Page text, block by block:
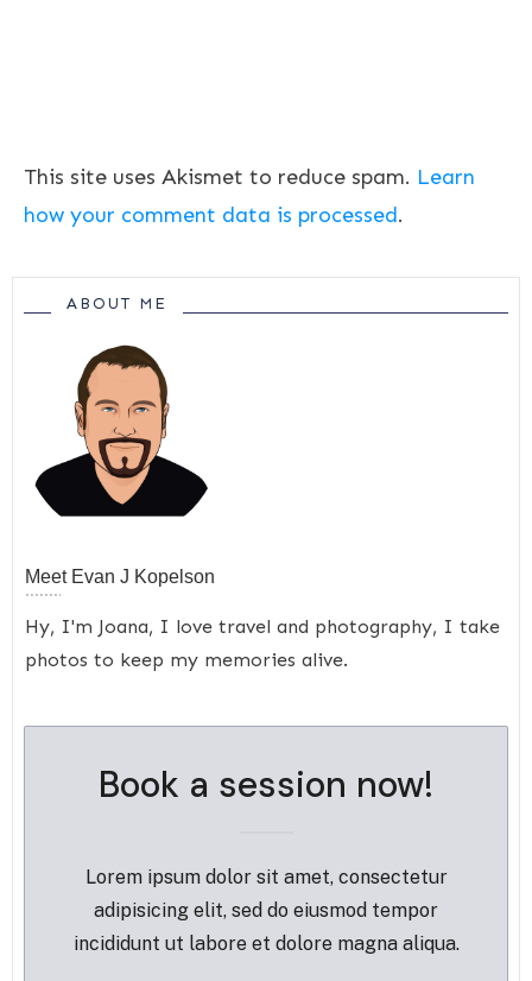
This site uses Akismet to reduce spam. Learn
how your comment data is processed.
ABOUT ME
Meet Evan J Kopelson
Hy, I'm Joana, I love travel and photography, I take
photos to keep my memories alive.
Book a session now!
Lorem ipsum dolor sit amet, consectetur
adipisicing elit, sed do eiusmod tempor
incididunt ut labore et dolore magna aliqua.